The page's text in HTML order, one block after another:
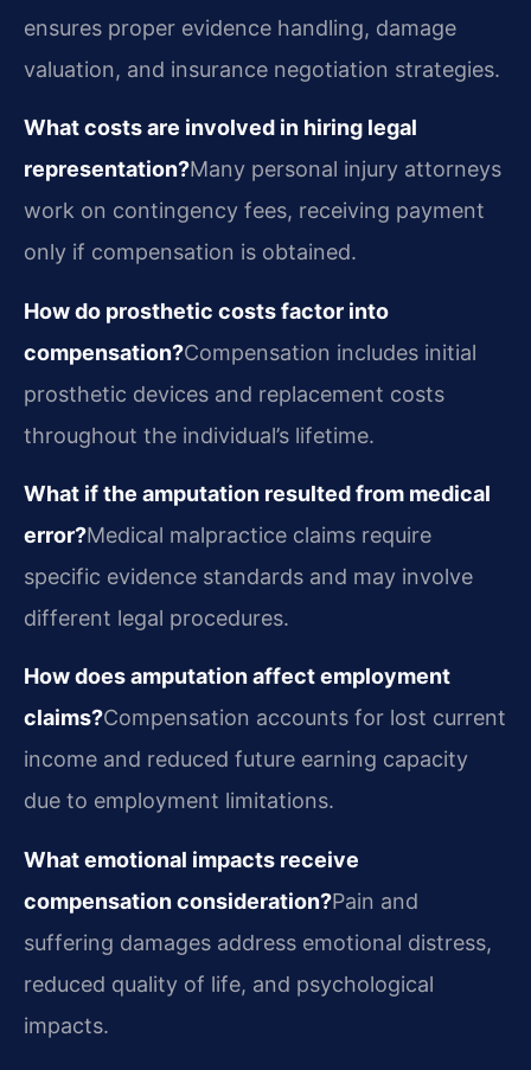
ensures proper evidence handling, damage
valuation, and insurance negotiation strategies.
What costs are involved in hiring legal
representation?Many personal injury attorneys
work on contingency fees, receiving payment
only if compensation is obtained.
How do prosthetic costs factor into
compensation?Compensation includes initial
prosthetic devices and replacement costs
throughout the individual’s lifetime.
What if the amputation resulted from medical
error?Medical malpractice claims require
specific evidence standards and may involve
different legal procedures.
How does amputation affect employment
claims?Compensation accounts for lost current
income and reduced future earning capacity
due to employment limitations.
What emotional impacts receive
compensation consideration?Pain and
suffering damages address emotional distress,
reduced quality of life, and psychological
impacts.